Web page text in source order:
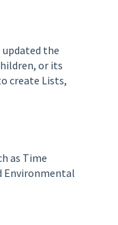
the
or its
create Lists,
as Time
Environmental